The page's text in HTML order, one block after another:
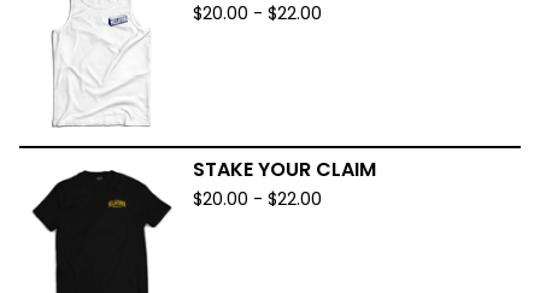
$20.00 - $22.00
STAKE YOUR CLAIM
$20.00 - $22.00